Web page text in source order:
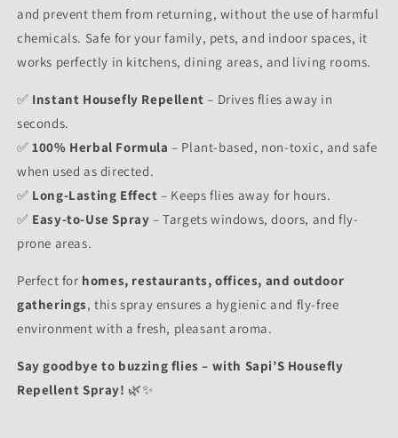
and prevent them from returning, without the use of harmful
chemicals. Safe for your family, pets, and indoor spaces, it
works perfectly in kitchens, dining areas, and living rooms.
✅ Instant Housefly Repellent – Drives flies away in
seconds.
✅100% Herbal Formula – Plant-based, non-toxic, and safe
when used as directed.
✅ Long-Lasting Effect – Keeps flies away for hours.
✅ Easy-to-Use Spray – Targets windows, doors, and fly-
prone areas.
Perfect for homes, restaurants, offices, and outdoor
gatherings, this spray ensures a hygienic and fly-free
environment with a fresh, pleasant aroma.
Say goodbye to buzzing flies – with Sapi’S Housefly
Repellent Spray! 🌿✨